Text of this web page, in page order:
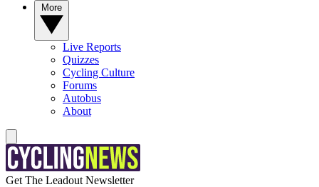
Live Reports
Quizzes
Cycling Culture
Forums
Autobus
About
Get The Leadout Newsletter